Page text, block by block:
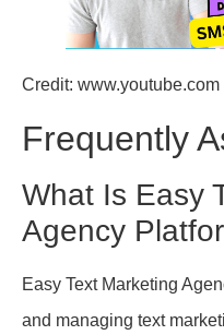
Credit: www.youtube.com
Frequently
What Is Easy
Agency
Easy Text Marketing
and managing text